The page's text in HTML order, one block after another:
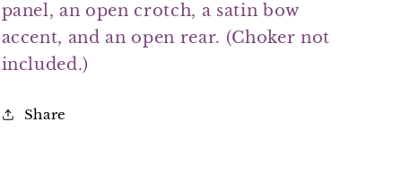
panel, an open crotch, a satin bow
accent, and an open rear. (Choker not
included.)
Share